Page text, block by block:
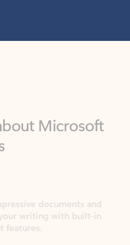
documents and
writing with built-in